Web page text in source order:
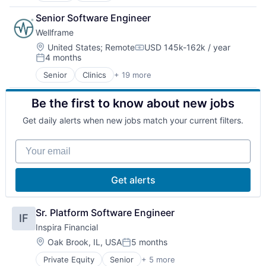
Health Innovation
Health IT
Hospitals and Health Care
Lifestyle
Medical Records Systems
Mobile App
Other Healthcare Technology Systems
Pharmaceuticals
Platform
Public Health
Wellness
Data Science
Enterprise Software
Finance
Health Care
Health Innovation
Health IT
Healthcare
Healthcare Providers
Hospitals and Health Care
Lifestyle
Mobile App
Other Healthcare Technology Systems
Pharmaceuticals
Public Health
Software
Wellness
Senior Software Engineer
Wellframe
Location:
United States; RemoteCompensation:
USD 145k-162k / year
Posted:
4 months
Senior Clinics + 19 more
Community and Lifestyle
Data Science
Enterprise Software
Finance
Health Care
Health Innovation
Health IT
Healthcare
Healthcare Providers
Hospitals and Health Care
Lifestyle
Medical Records Systems
Mobile App
Other Healthcare Technology Systems
Pharmaceuticals
Platform
Be the first to know about new jobs
Get daily alerts when new jobs match your current filters.
Your email
Get alerts
IF Sr. Platform Software Engineer
Inspira Financial
Location:
Oak Brook, IL, USAPosted:
5 months
Private Equity Senior + 5 more